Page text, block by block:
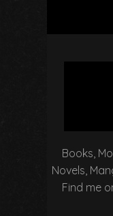
Books,
Novels,
Find me